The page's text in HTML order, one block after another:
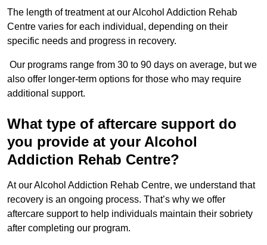
The length of treatment at our Alcohol Addiction Rehab
Centre varies for each individual, depending on their
specific needs and progress in recovery.
Our programs range from 30 to 90 days on average, but we
also offer longer-term options for those who may require
additional support.
What type of aftercare support do
you provide at your Alcohol
Addiction Rehab Centre?
At our Alcohol Addiction Rehab Centre, we understand that
recovery is an ongoing process. That’s why we offer
aftercare support to help individuals maintain their sobriety
after completing our program.